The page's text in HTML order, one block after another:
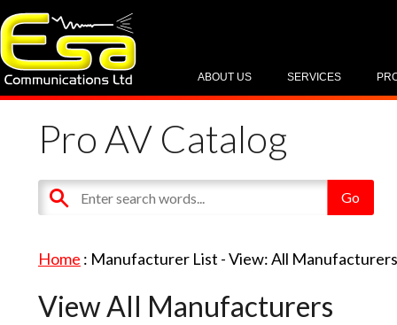
SERVICES
ABOUT US
Pro AV Catalog
Home : Manufacturer List -View: All
View All Manufacturers